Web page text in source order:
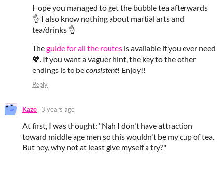
Hope you managed to get the bubble tea afterwards
👌 I also know nothing about martial arts and
tea/drinks 👌
Theguide for all the routes is available if you ever need
💖. If you want a vaguer hint, the key to the other
endings is to beconsistent! Enjoy!!
Reply
Kaze 3 years ago
At first, I was thought: "Nah I don't have attraction
toward middle age men so this wouldn't be my cup of tea.
But hey, why not at least give myself a try?"